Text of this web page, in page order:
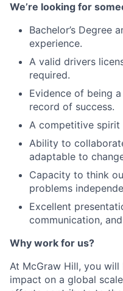
We’re looking for
Bachelor’s Degree
experience.
A valid drivers
required.
Evidence of being
record of success.
A competitive spirit
Ability to
adaptable to
Capacity to think
problems
Excellent
communication,
Why work for us?
At McGraw Hill, you
impact on a global